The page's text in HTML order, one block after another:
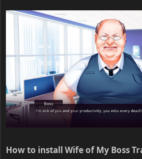
How to install Wife of My Boss